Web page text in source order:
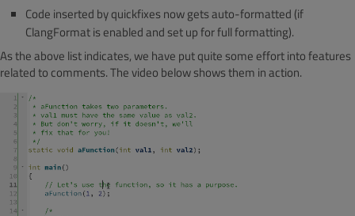
Code inserted by quickfixes now gets auto-formatted (if
ClangFormat is enabled and set up for full formatting).
As the above list indicates, we have put quite some effort into features
related to comments. The video below shows them in action.